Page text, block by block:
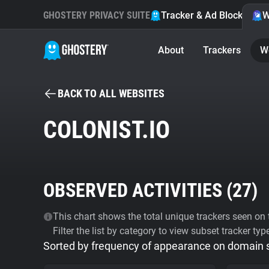
GHOSTERY PRIVACY SUITE Tracker & Ad Blocker
About Trackers
BACK TO ALL WEBSITES
COLONIST.IO
OBSERVED ACTIVITIES (27)
This chart shows the total unique trackers seen
Filter the list by category to view subset tracker
Sorted by frequency of appearance on domain